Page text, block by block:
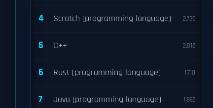
4 Scratch (programming language) 2,739
5 C++ 2,012
6 Rust (programming language) 1,710
7 Java (programming language) 1,662